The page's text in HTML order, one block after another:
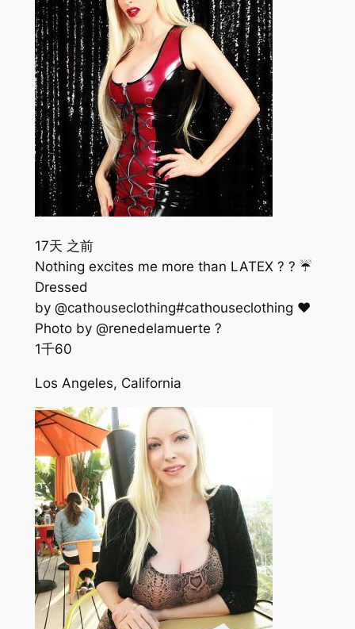
17天 之前
Nothing excites me more than LATEX ? ? ☔️
Dressed
by @cathouseclothing#cathouseclothing ❤️
Photo by @renedelamuerte ?
1千60
Los Angeles, California